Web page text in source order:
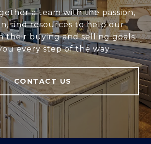
a team with the passion,
and resources to help our
their buying and selling goals.
every step of the way.
CONTACT US